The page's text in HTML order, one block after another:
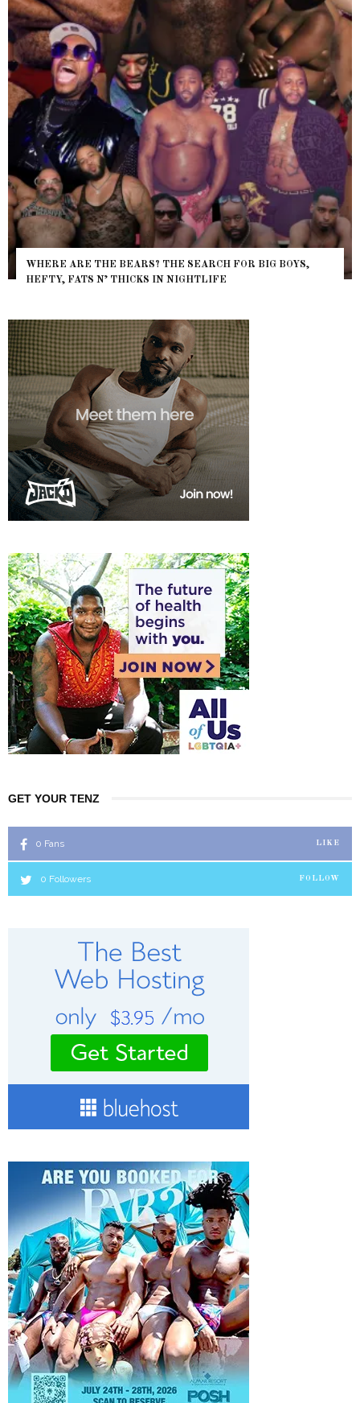
WHERE ARE THE BEARS? THE SEARCH FOR BIG BOYS,
HEFTY, FATS N’ THICKS IN NIGHTLIFE
GET YOUR TENZ
0 Fans LIKE
0 Followers FOLLOW